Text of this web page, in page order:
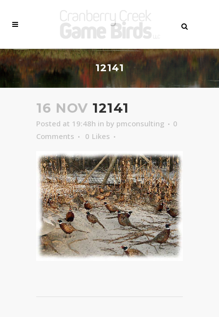
12141
16 NOV 12141
Posted at 19:48h in by pmconsulting
0
Comments
0 Likes